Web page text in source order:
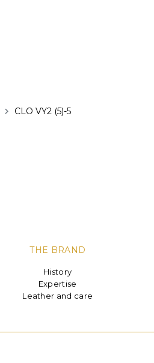
CLO VY2 (5)-5
THE BRAND
History
Expertise
Leather and care